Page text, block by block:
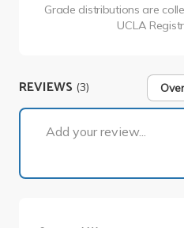
Grade distributions are
UCLA
REVIEWS (3)
Add your review...